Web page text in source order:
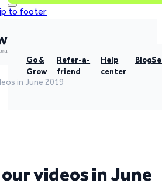
to footer
Go &
Grow
Refer-a-
friend
Help
center
Blog
in June 2019
videos in June